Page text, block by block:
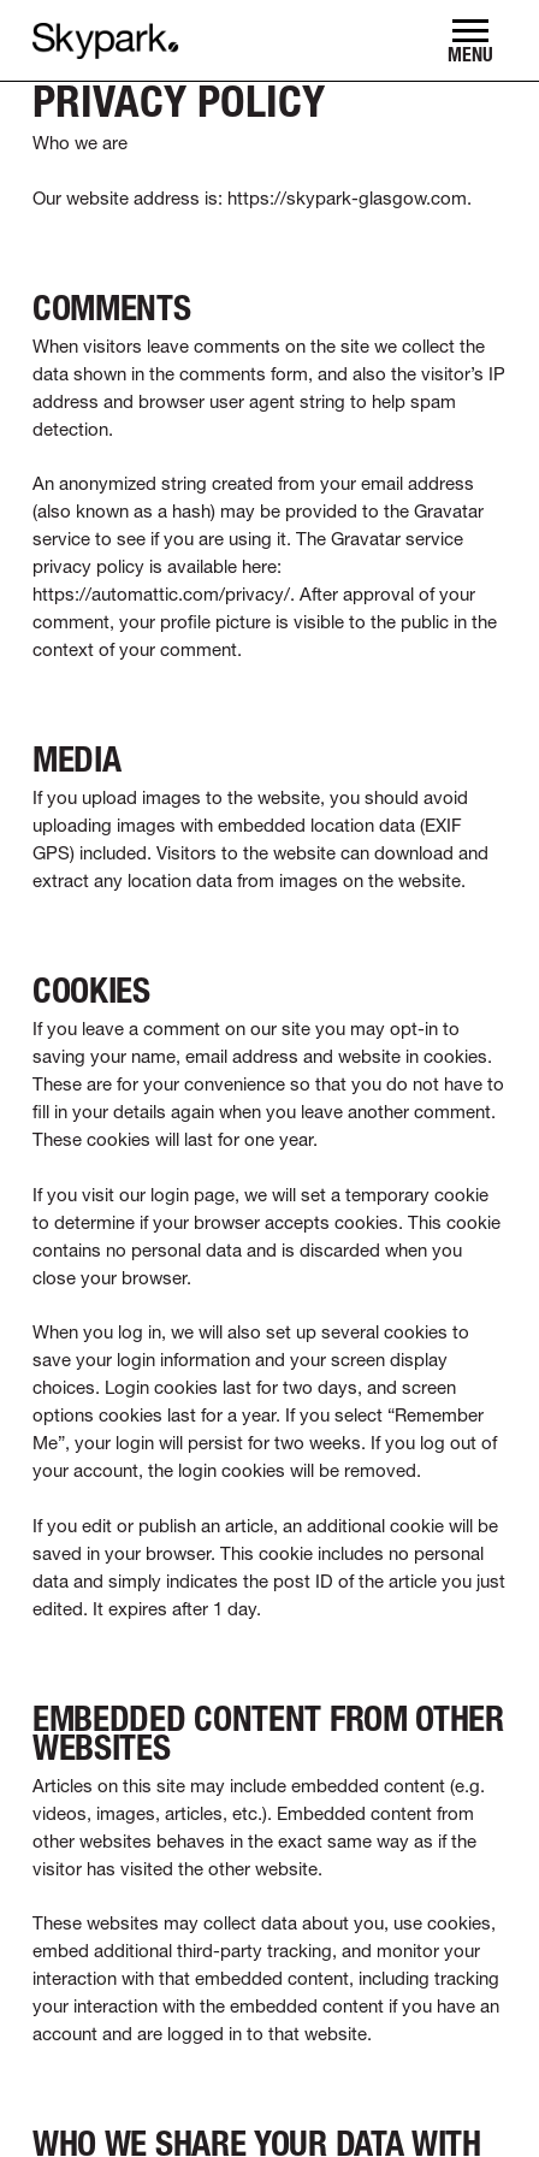
content
MENU
PRIVACY POLICY
Who we are
Our website address is: https://skypark-glasgow.com.
COMMENTS
When visitors leave comments on the site we collect the
data shown in the comments form, and also the visitor’s IP
address and browser user agent string to help spam
detection.
An anonymized string created from your email address
(also known as a hash) may be provided to the Gravatar
service to see if you are using it. The Gravatar service
privacy policy is available here:
https://automattic.com/privacy/. After approval of your
comment, your profile picture is visible to the public in the
context of your comment.
MEDIA
If you upload images to the website, you should avoid
uploading images with embedded location data (EXIF
GPS) included. Visitors to the website can download and
extract any location data from images on the website.
COOKIES
If you leave a comment on our site you may opt-in to
saving your name, email address and website in cookies.
These are for your convenience so that you do not have to
fill in your details again when you leave another comment.
These cookies will last for one year.
If you visit our login page, we will set a temporary cookie
to determine if your browser accepts cookies. This cookie
contains no personal data and is discarded when you
close your browser.
When you log in, we will also set up several cookies to
save your login information and your screen display
choices. Login cookies last for two days, and screen
options cookies last for a year. If you select “Remember
Me”, your login will persist for two weeks. If you log out of
your account, the login cookies will be removed.
If you edit or publish an article, an additional cookie will be
saved in your browser. This cookie includes no personal
data and simply indicates the post ID of the article you just
edited. It expires after 1 day.
EMBEDDED CONTENT FROM OTHER
WEBSITES
Articles on this site may include embedded content (e.g.
videos, images, articles, etc.). Embedded content from
other websites behaves in the exact same way as if the
visitor has visited the other website.
These websites may collect data about you, use cookies,
embed additional third-party tracking, and monitor your
interaction with that embedded content, including tracking
your interaction with the embedded content if you have an
account and are logged in to that website.
WHO WE SHARE YOUR DATA WITH